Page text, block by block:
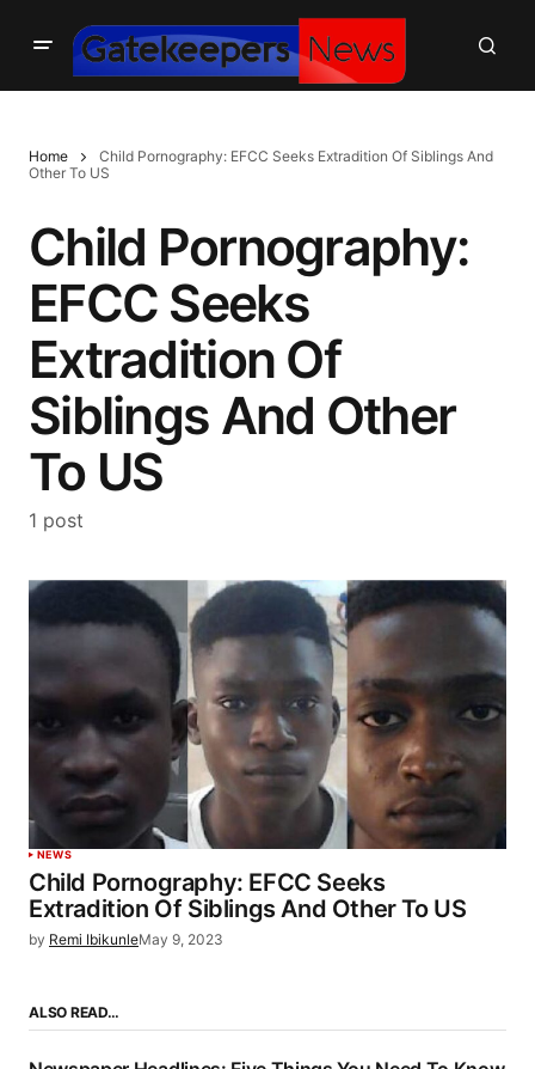
Home
Child Pornography: EFCC Seeks Extradition Of Siblings And
Other To US
Child Pornography:
EFCC Seeks
Extradition Of
Siblings And Other
To US
1 post
NEWS
Child Pornography: EFCC Seeks
Extradition Of Siblings And Other To US
by Remi IbikunleMay 9, 2023
ALSO READ…